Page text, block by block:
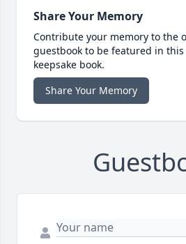
Share Your Memory
Contribute your memory to the
guestbook to be featured in
keepsake book.
Share Your Memory